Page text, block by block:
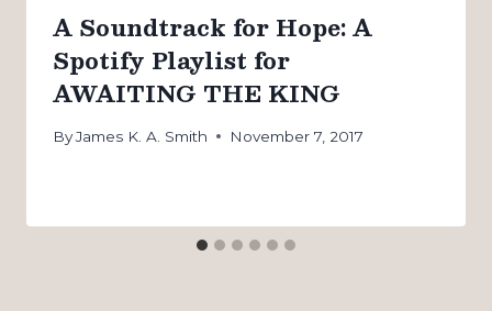
A Soundtrack for Hope: A
Spotify Playlist for
AWAITING THE KING
ByJames K. A. Smith November 7, 2017